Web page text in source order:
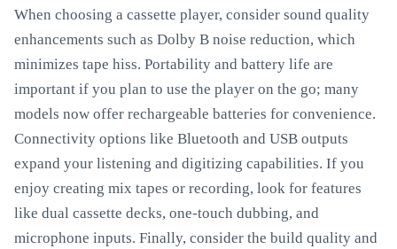
When choosing a cassette player, consider sound quality
enhancements such as Dolby B noise reduction, which
minimizes tape hiss. Portability and battery life are
important if you plan to use the player on the go; many
models now offer rechargeable batteries for convenience.
Connectivity options like Bluetooth and USB outputs
expand your listening and digitizing capabilities. If you
enjoy creating mix tapes or recording, look for features
like dual cassette decks, one-touch dubbing, and
microphone inputs. Finally, consider the build quality and